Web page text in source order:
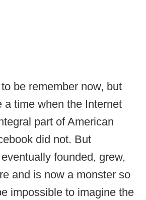
be remember now, but
a time when the Internet
part of American
did not. But
founded, grew,
and is now a monster so
impossible to imagine the